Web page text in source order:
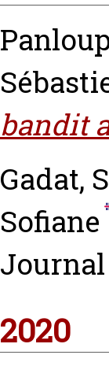
bandit
Gadat,
Sofiane
Journal
2020